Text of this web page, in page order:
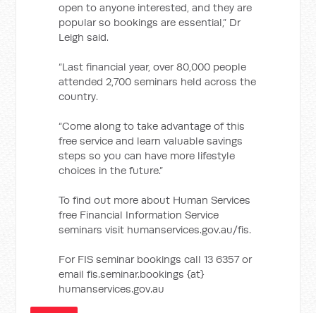
open to anyone interested, and they are
popular so bookings are essential,” Dr
Leigh said.
“Last financial year, over 80,000 people
attended 2,700 seminars held across the
country.
“Come along to take advantage of this
free service and learn valuable savings
steps so you can have more lifestyle
choices in the future.”
To find out more about Human Services
free Financial Information Service
seminars visit humanservices.gov.au/fis.
For FIS seminar bookings call 13 6357 or
email fis.seminar.bookings {at}
humanservices.gov.au